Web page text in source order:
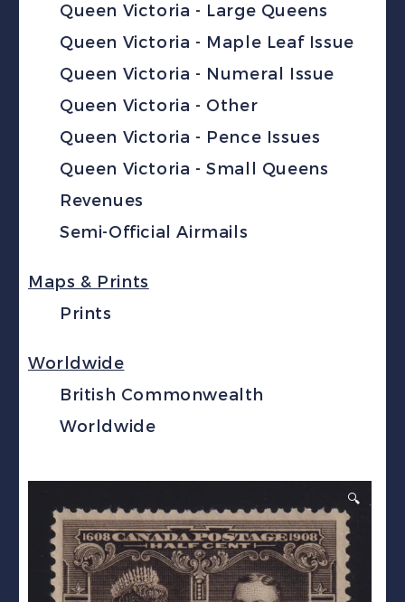
Queen Victoria - Large Queens
Queen Victoria - Maple Leaf Issue
Queen Victoria - Numeral Issue
Queen Victoria - Other
Queen Victoria - Pence Issues
Queen Victoria - Small Queens
Revenues
Semi-Official Airmails
Maps & Prints
Prints
Worldwide
British Commonwealth
Worldwide
🔍